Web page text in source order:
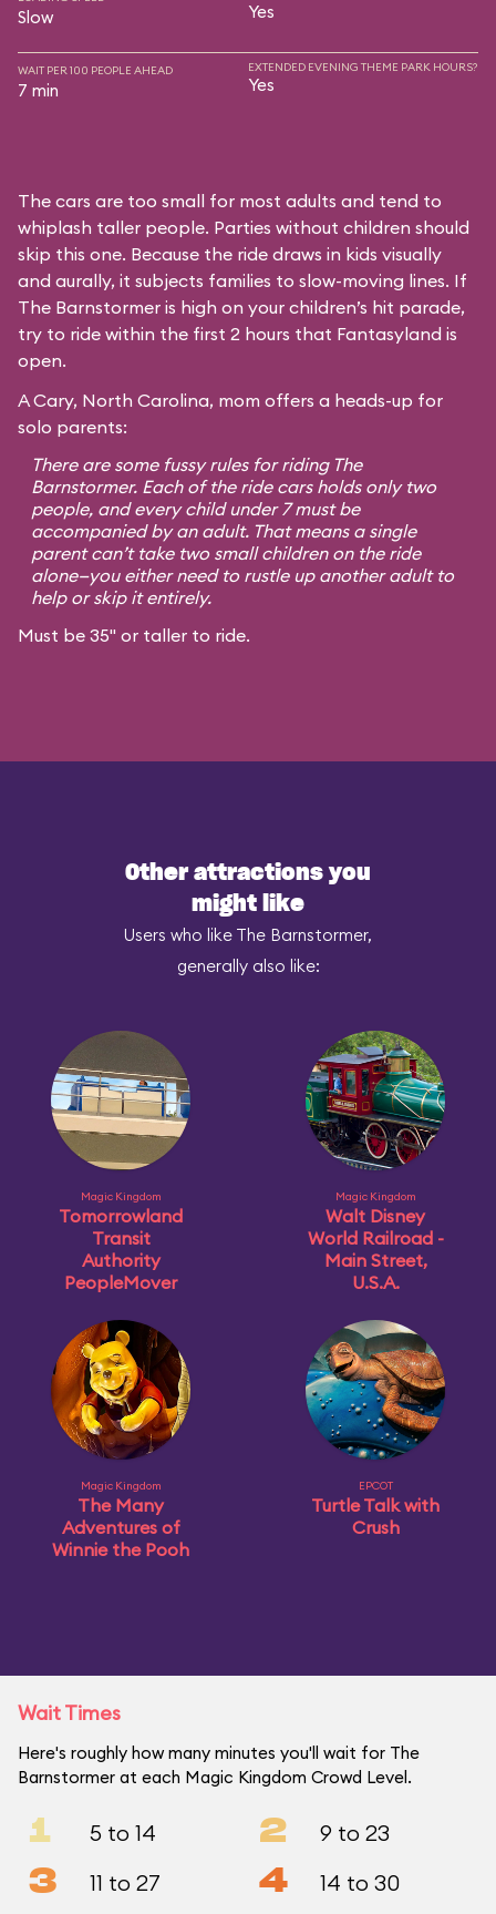
Slow Yes
WAIT PER 100 PEOPLE AHEAD
7 min
EXTENDED EVENING THEME PARK HOURS?
Yes
The cars are too small for most adults and tend to
whiplash taller people. Parties without children should
skip this one. Because the ride draws in kids visually
and aurally, it subjects families to slow-moving lines. If
The Barnstormer is high on your children’s hit parade,
try to ride within the first 2 hours that Fantasyland is
open.
A Cary, North Carolina, mom offers a heads-up for
solo parents:
There are some fussy rules for riding The
Barnstormer. Each of the ride cars holds only two
people, and every child under 7 must be
accompanied by an adult. That means a single
parent can’t take two small children on the ride
alone—you either need to rustle up another adult to
help or skip it entirely.
Must be 35" or taller to ride.
Other attractions you
might like
Users who like The Barnstormer,
generally also like:
Magic Kingdom
Tomorrowland
Transit
Authority
PeopleMover
Magic Kingdom
Walt Disney
World Railroad -
Main Street,
U.S.A.
Magic Kingdom
The Many
Adventures of
Winnie the Pooh
EPCOT
Turtle Talk with
Crush
Wait Times
Here's roughly how many minutes you'll wait for The
Barnstormer at each Magic Kingdom Crowd Level.
1 5 to 14 2 9 to 23
3 11 to 27 4 14 to 30